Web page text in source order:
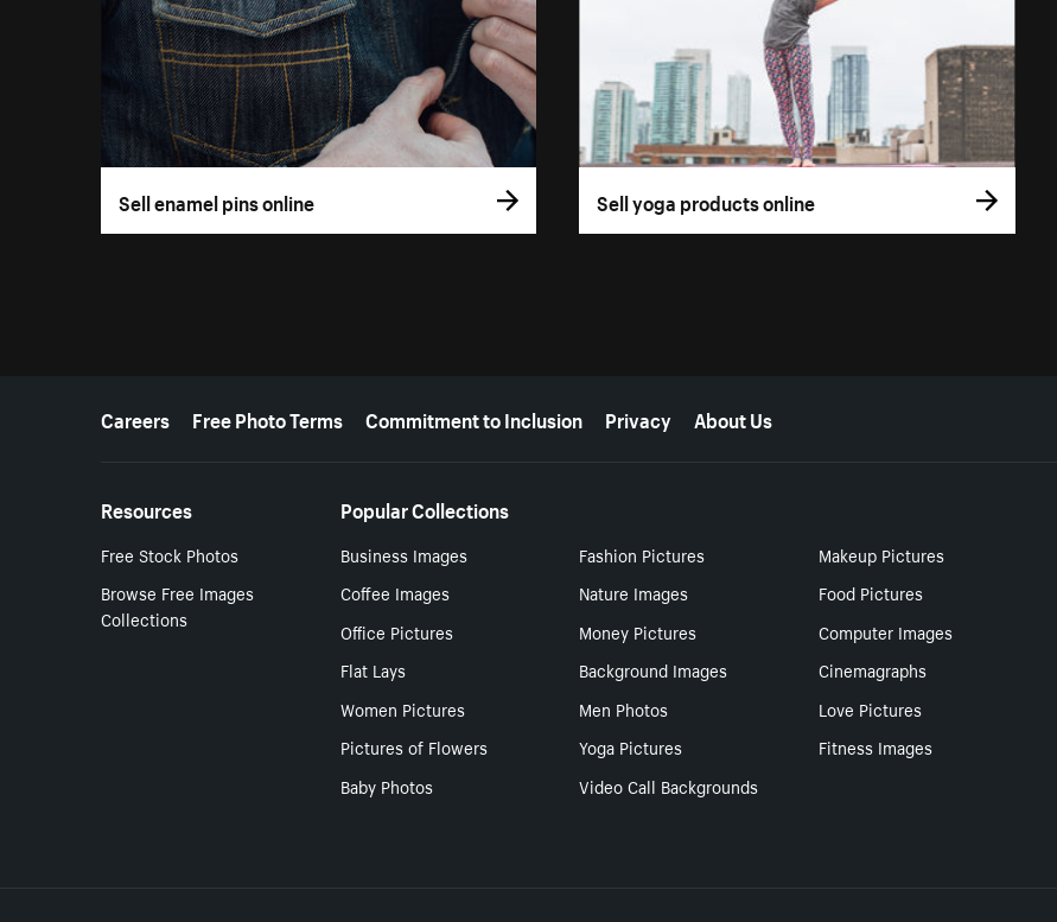
Sell enamel pins online Sell yoga products online
More resources
Careers Free Photo Terms Commitment to Inclusion Privacy About Us
Resources
Free Stock Photos
Browse Free Images
Collections
Popular Collections
Business Images Fashion Pictures
Makeup Pictures
Coffee Images
Nature Images
Food Pictures
Office Pictures
Money Pictures
Computer Images
Flat Lays
Background Images
Cinemagraphs
Women Pictures
Men Photos
Love Pictures
Pictures of Flowers
Yoga Pictures
Fitness Images
Baby Photos
Video Call Backgrounds